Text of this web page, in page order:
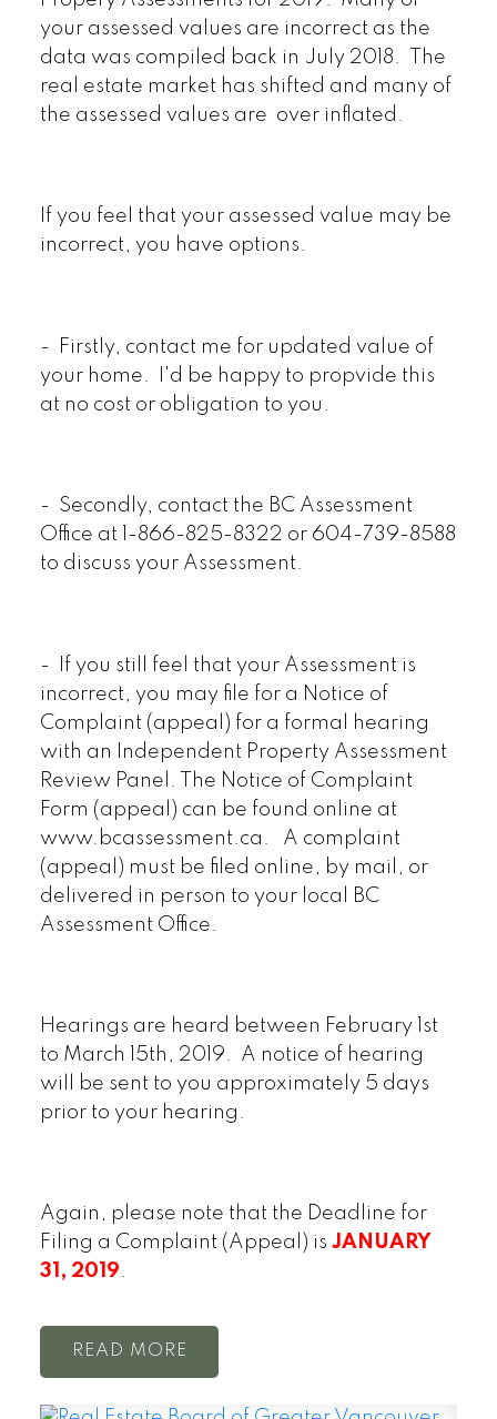
your assessed values are incorrect as the
data was compiled back in July 2018. The
real estate market has shifted and many of
the assessed values are over inflated.
If you feel that your assessed value may be
incorrect, you have options.
- Firstly, contact me for updated value of
your home. I'd be happy to propvide this
at no cost or obligation to you.
- Secondly, contact the BC Assessment
Office at 1-866-825-8322 or 604-739-8588
to discuss your Assessment.
- If you still feel that your Assessment is
incorrect, you may file for a Notice of
Complaint (appeal) for a formal hearing
with an Independent Property Assessment
Review Panel. The Notice of Complaint
Form (appeal) can be found online at
www.bcassessment.ca. A complaint
(appeal) must be filed online, by mail, or
delivered in person to your local BC
Assessment Office.
Hearings are heard between February 1st
to March 15th, 2019. A notice of hearing
will be sent to you approximately 5 days
prior to your hearing.
Again, please note that the Deadline for
Filing a Complaint (Appeal) is JANUARY
31, 2019.
READ